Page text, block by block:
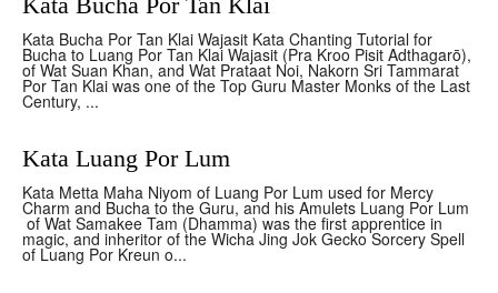
Kata Bucha Por Tan Klai Wajasit Kata Chanting Tutorial for
Bucha to Luang Por Tan Klai Wajasit (Pra Kroo Pisit Adthagarō),
of Wat Suan Khan, and Wat Prataat Noi, Nakorn Sri Tammarat
Por Tan Klai was one of the Top Guru Master Monks of the Last
Century, ...
Kata Luang Por Lum
Kata Metta Maha Niyom of Luang Por Lum used for Mercy
Charm and Bucha to the Guru, and his Amulets Luang Por Lum
of Wat Samakee Tam (Dhamma) was the first apprentice in
magic, and inheritor of the Wicha Jing Jok Gecko Sorcery Spell
of Luang Por Kreun o...